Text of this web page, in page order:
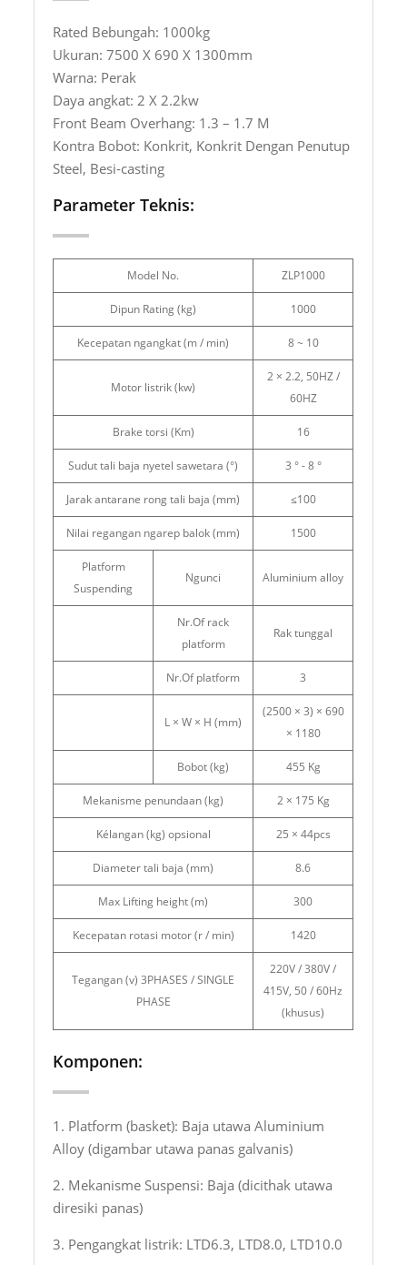
Rated Bebungah: 1000kg
Ukuran: 7500 X 690 X 1300mm
Warna: Perak
Daya angkat: 2 X 2.2kw
Front Beam Overhang: 1.3 – 1.7 M
Kontra Bobot: Konkrit, Konkrit Dengan Penutup
Steel, Besi-casting
Parameter Teknis:
Model No. ZLP1000
Dipun Rating (kg) 1000
Kecepatan ngangkat (m / min) 8 ~ 10
Motor listrik (kw)
2 × 2.2, 50HZ /
60HZ
Brake torsi (Km) 16
Sudut tali baja nyetel sawetara (°) 3 ° - 8 °
Jarak antarane rong tali baja (mm) ≤100
Nilai regangan ngarep balok (mm) 1500
Platform
Suspending
Ngunci Aluminium alloy
Nr.Of rack
platform
Rak tunggal
Nr.Of platform 3
L × W × H (mm)
(2500 × 3) × 690
× 1180
Bobot (kg) 455 Kg
Mekanisme penundaan (kg) 2 × 175 Kg
Kélangan (kg) opsional 25 × 44pcs
Diameter tali baja (mm) 8.6
Max Lifting height (m) 300
Kecepatan rotasi motor (r / min) 1420
Tegangan (v) 3PHASES / SINGLE
PHASE
220V / 380V /
415V, 50 / 60Hz
(khusus)
Komponen:
1. Platform (basket): Baja utawa Aluminium
Alloy (digambar utawa panas galvanis)
2. Mekanisme Suspensi: Baja (dicithak utawa
diresiki panas)
3. Pengangkat listrik: LTD6.3, LTD8.0, LTD10.0